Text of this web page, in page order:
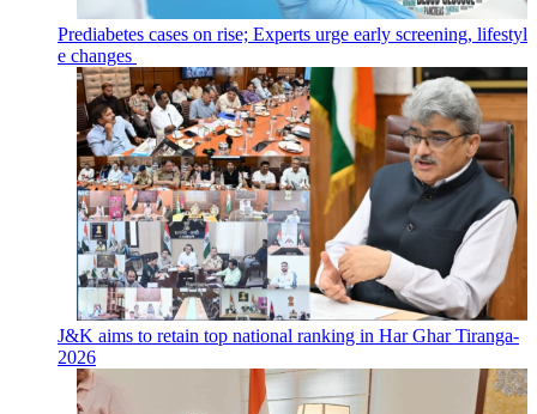
Prediabetes cases on rise; Experts urge early screening, lifestyl
e changes
J&K aims to retain top national ranking in Har Ghar Tiranga-
2026